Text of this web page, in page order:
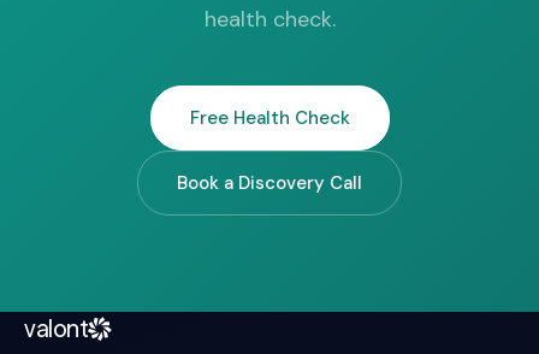
health check.
Free Health Check
Book a Discovery Call
valont